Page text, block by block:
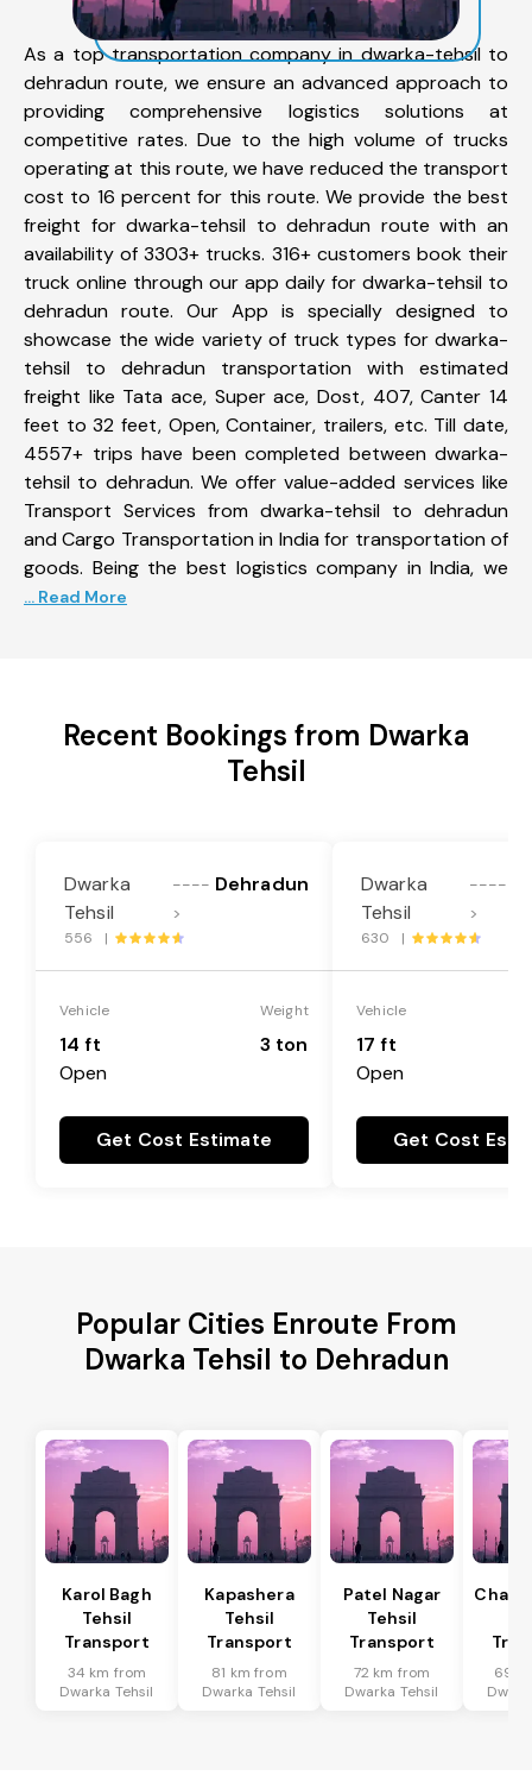
As a top transportation company in dwarka-tehsil to
dehradun route, we ensure an advanced approach to
providing comprehensive logistics solutions at
competitive rates. Due to the high volume of trucks
operating at this route, we have reduced the transport
cost to 16 percent for this route. We provide the best
freight for dwarka-tehsil to dehradun route with an
availability of 3303+ trucks. 316+ customers book their
truck online through our app daily for dwarka-tehsil to
dehradun route. Our App is specially designed to
showcase the wide variety of truck types for dwarka-
tehsil to dehradun transportation with estimated
freight like Tata ace, Super ace, Dost, 407, Canter 14
feet to 32 feet, Open, Container, trailers, etc. Till date,
4557+ trips have been completed between dwarka-
tehsil to dehradun. We offer value-added services like
Transport Services from dwarka-tehsil to dehradun
and Cargo Transportation in India for transportation of
goods. Being the best logistics company in India, we
... Read More
Recent Bookings from Dwarka
Tehsil
Dwarka
Tehsil
----
>
Dehradun
556 |
Vehicle
14 ft
Open
Weight
3 ton
Get Cost Estimate
Dwarka
Tehsil
----
>
630 |
Vehicle
17 ft
Open
Get Cost
Popular Cities Enroute From
Dwarka Tehsil to Dehradun
Karol Bagh
Tehsil
Transport
34 km from
Dwarka Tehsil
Kapashera
Tehsil
Transport
81 km from
Dwarka Tehsil
Patel Nagar
Tehsil
Transport
72 km from
Dwarka Tehsil
69